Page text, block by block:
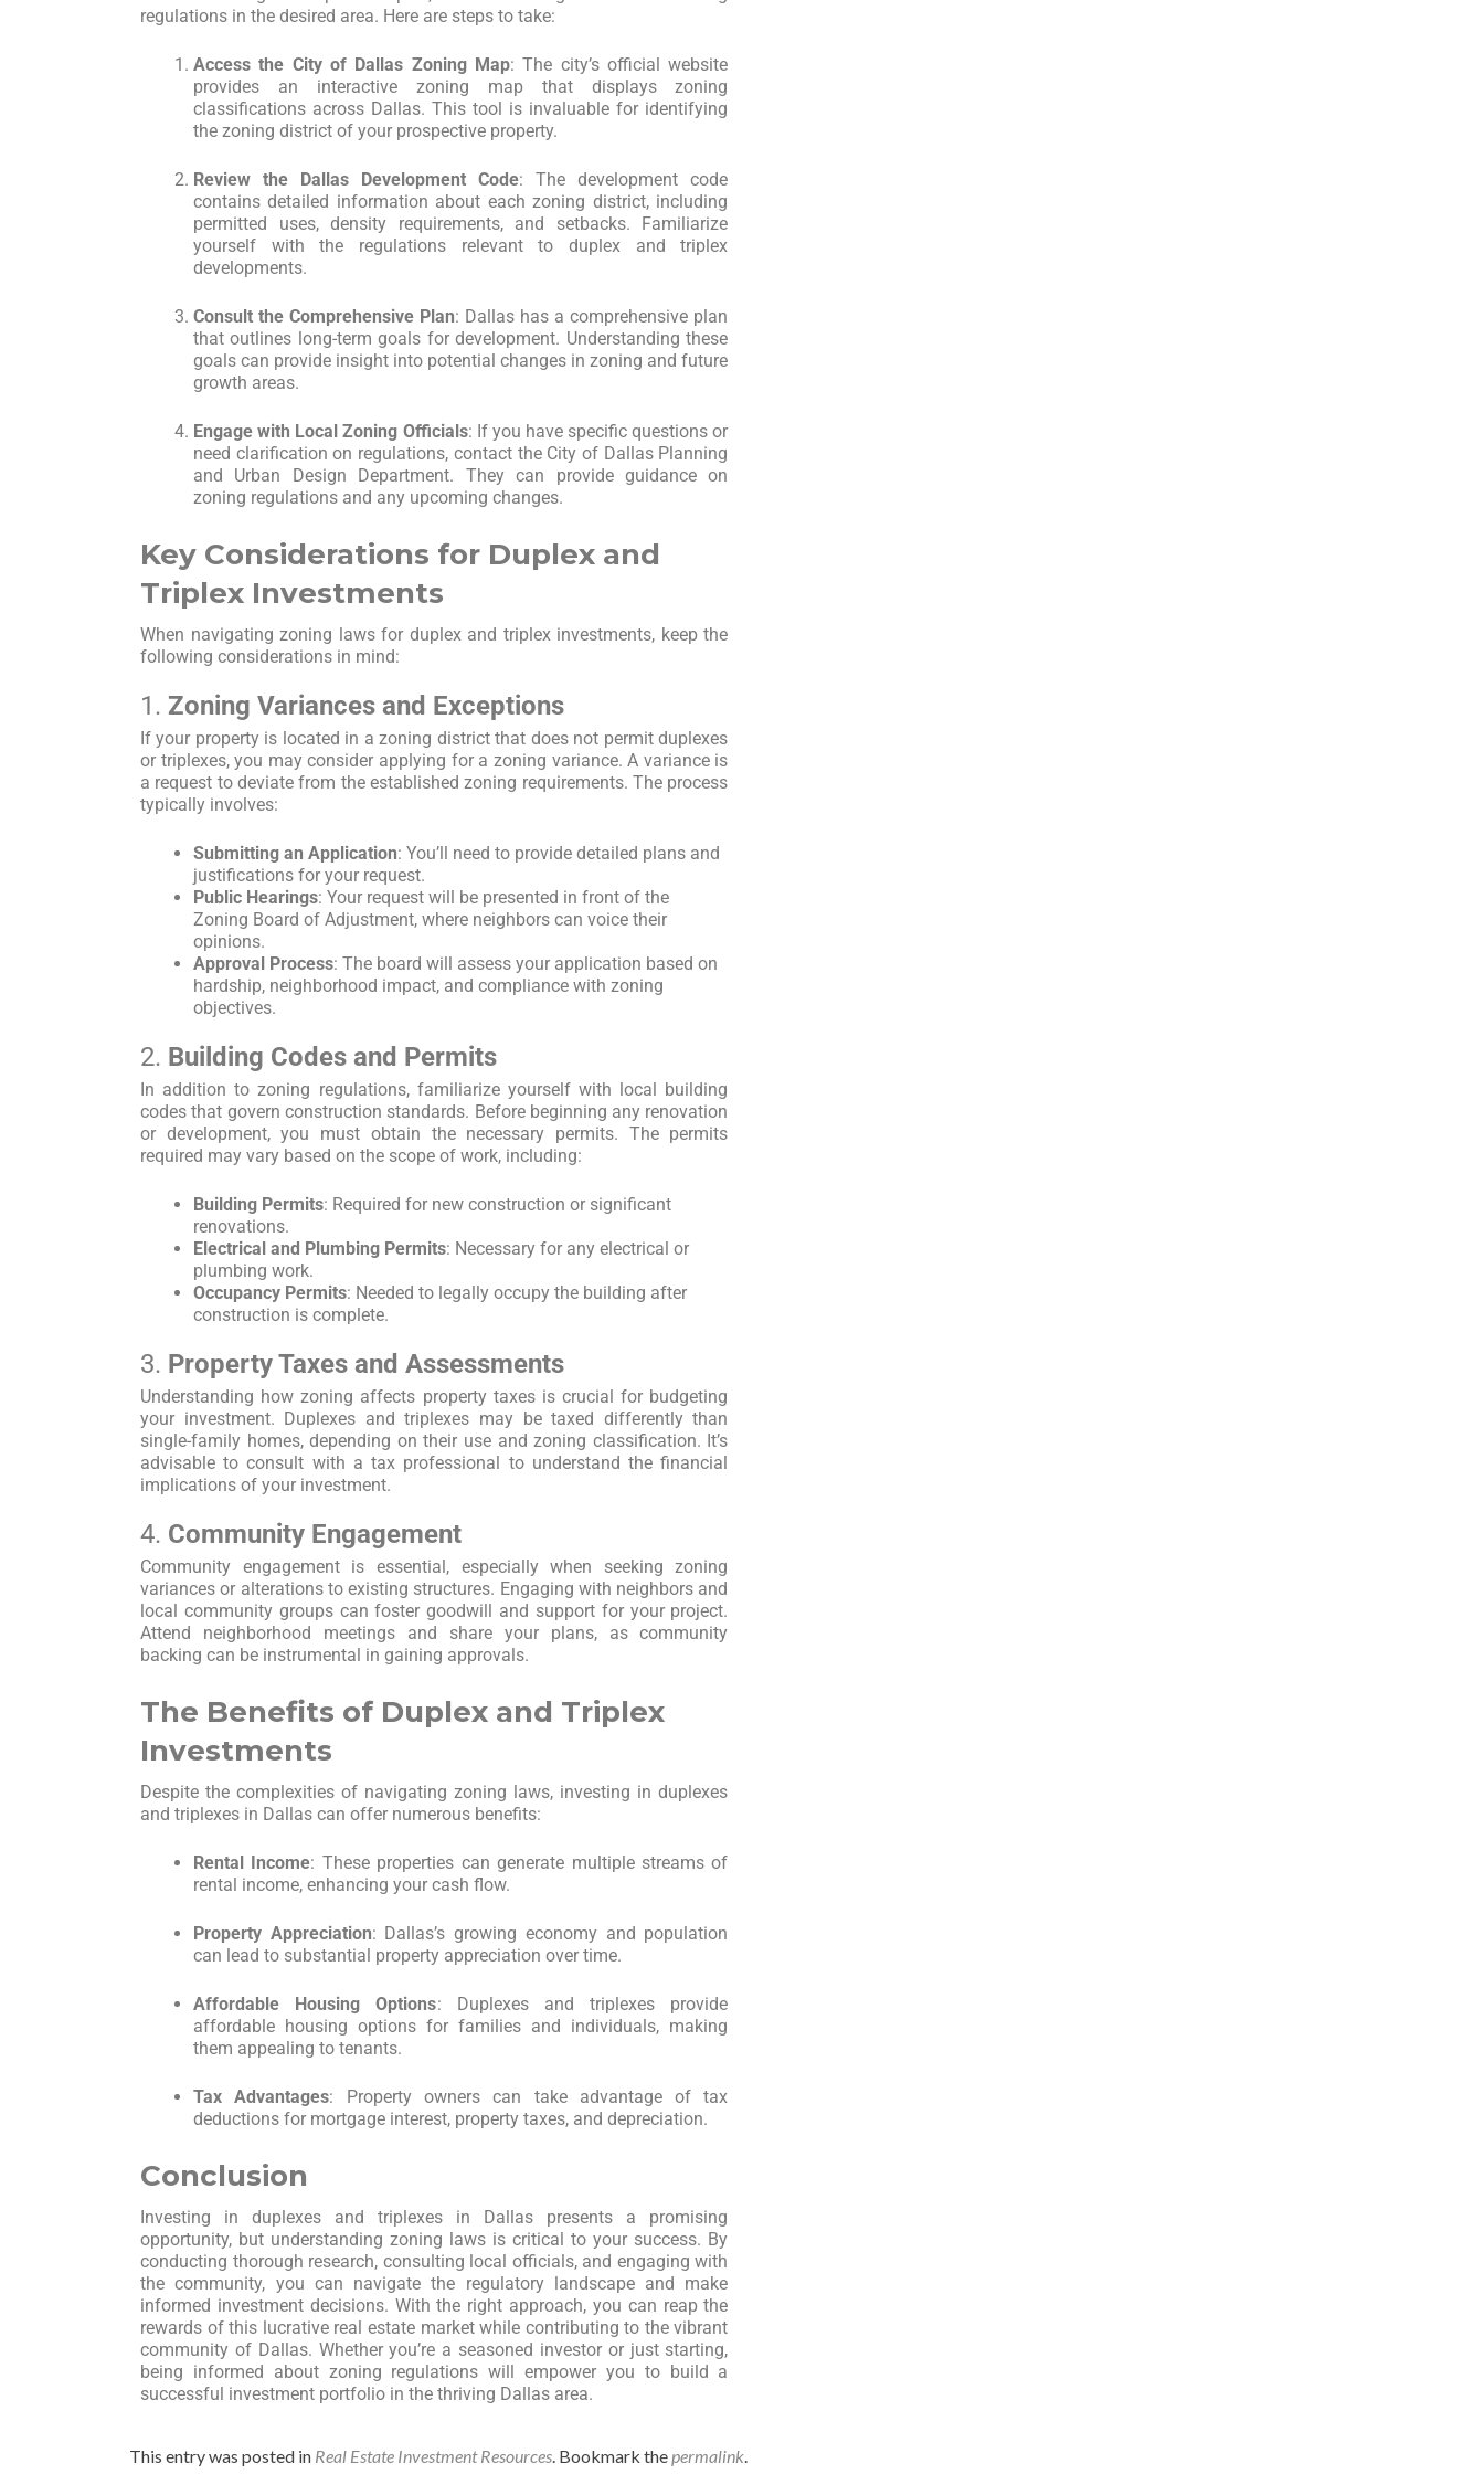
regulations in the desired area. Here are steps to take:
Access the City of Dallas Zoning Map: The city’s official website
provides an interactive zoning map that displays zoning
classifications across Dallas. This tool is invaluable for identifying
the zoning district of your prospective property.
Review the Dallas Development Code: The development code
contains detailed information about each zoning district, including
permitted uses, density requirements, and setbacks. Familiarize
yourself with the regulations relevant to duplex and triplex
developments.
Consult the Comprehensive Plan: Dallas has a comprehensive plan
that outlines long-term goals for development. Understanding these
goals can provide insight into potential changes in zoning and future
growth areas.
Engage with Local Zoning Officials: If you have specific questions or
need clarification on regulations, contact the City of Dallas Planning
and Urban Design Department. They can provide guidance on
zoning regulations and any upcoming changes.
Key Considerations for Duplex and
Triplex Investments
When navigating zoning laws for duplex and triplex investments, keep the
following considerations in mind:
1. Zoning Variances and Exceptions
If your property is located in a zoning district that does not permit duplexes
or triplexes, you may consider applying for a zoning variance. A variance is
a request to deviate from the established zoning requirements. The process
typically involves:
Submitting an Application: You’ll need to provide detailed plans and
justifications for your request.
Public Hearings: Your request will be presented in front of the
Zoning Board of Adjustment, where neighbors can voice their
opinions.
Approval Process: The board will assess your application based on
hardship, neighborhood impact, and compliance with zoning
objectives.
2. Building Codes and Permits
In addition to zoning regulations, familiarize yourself with local building
codes that govern construction standards. Before beginning any renovation
or development, you must obtain the necessary permits. The permits
required may vary based on the scope of work, including:
Building Permits: Required for new construction or significant
renovations.
Electrical and Plumbing Permits: Necessary for any electrical or
plumbing work.
Occupancy Permits: Needed to legally occupy the building after
construction is complete.
3. Property Taxes and Assessments
Understanding how zoning affects property taxes is crucial for budgeting
your investment. Duplexes and triplexes may be taxed differently than
single-family homes, depending on their use and zoning classification. It’s
advisable to consult with a tax professional to understand the financial
implications of your investment.
4. Community Engagement
Community engagement is essential, especially when seeking zoning
variances or alterations to existing structures. Engaging with neighbors and
local community groups can foster goodwill and support for your project.
Attend neighborhood meetings and share your plans, as community
backing can be instrumental in gaining approvals.
The Benefits of Duplex and Triplex
Investments
Despite the complexities of navigating zoning laws, investing in duplexes
and triplexes in Dallas can offer numerous benefits:
Rental Income: These properties can generate multiple streams of
rental income, enhancing your cash flow.
Property Appreciation: Dallas’s growing economy and population
can lead to substantial property appreciation over time.
Affordable Housing Options: Duplexes and triplexes provide
affordable housing options for families and individuals, making
them appealing to tenants.
Tax Advantages: Property owners can take advantage of tax
deductions for mortgage interest, property taxes, and depreciation.
Conclusion
Investing in duplexes and triplexes in Dallas presents a promising
opportunity, but understanding zoning laws is critical to your success. By
conducting thorough research, consulting local officials, and engaging with
the community, you can navigate the regulatory landscape and make
informed investment decisions. With the right approach, you can reap the
rewards of this lucrative real estate market while contributing to the vibrant
community of Dallas. Whether you’re a seasoned investor or just starting,
being informed about zoning regulations will empower you to build a
successful investment portfolio in the thriving Dallas area.
This entry was posted in Real Estate Investment Resources. Bookmark thepermalink.